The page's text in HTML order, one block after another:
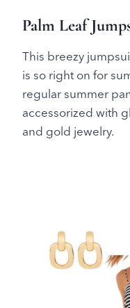
Palm Leaf
This breezy
is so right on for
regular summer
accessorized with
and gold jewelry.